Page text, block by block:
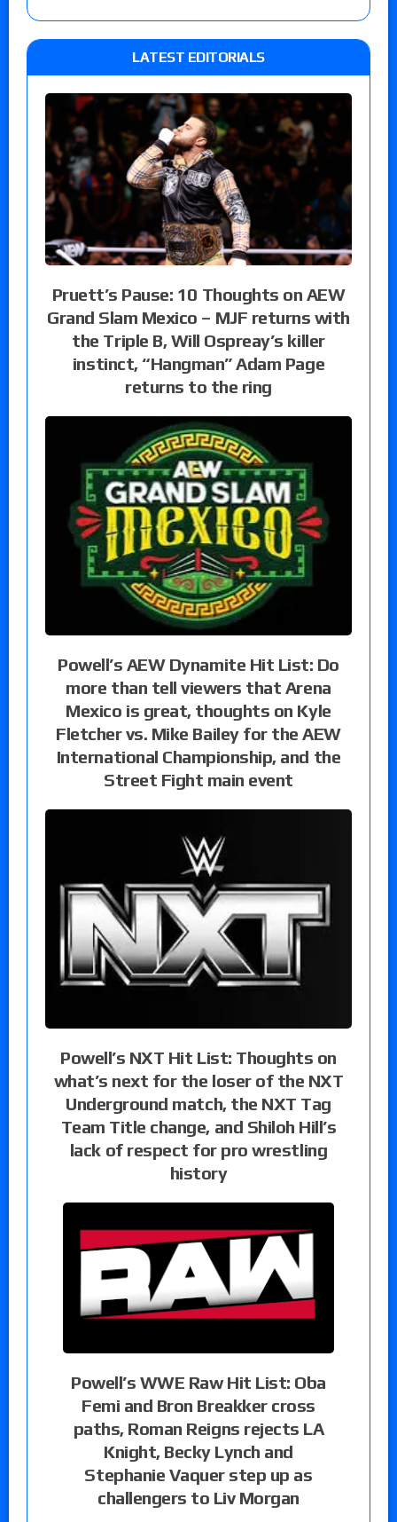
LATEST EDITORIALS
Pruett’s Pause: 10 Thoughts on AEW
Grand Slam Mexico – MJF returns with
the Triple B, Will Ospreay’s killer
instinct, “Hangman” Adam Page
returns to the ring
Powell’s AEW Dynamite Hit List: Do
more than tell viewers that Arena
Mexico is great, thoughts on Kyle
Fletcher vs. Mike Bailey for the AEW
International Championship, and the
Street Fight main event
Powell’s NXT Hit List: Thoughts on
what’s next for the loser of the NXT
Underground match, the NXT Tag
Team Title change, and Shiloh Hill’s
lack of respect for pro wrestling
history
Powell’s WWE Raw Hit List: Oba
Femi and Bron Breakker cross
paths, Roman Reigns rejects LA
Knight, Becky Lynch and
Stephanie Vaquer step up as
challengers to Liv Morgan